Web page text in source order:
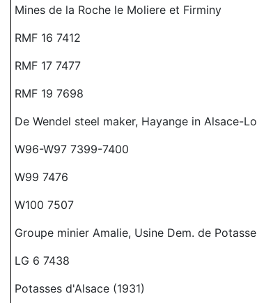
Mines de la Roche le Moliere et Firminy
RMF 16 7412
RMF 17 7477
RMF 19 7698
De Wendel steel maker, Hayange in Alsace-
W96-W97 7399-7400
W99 7476
W100 7507
Groupe minier Amalie, Usine Dem. de
LG 6 7438
Potasses d'Alsace (1931)